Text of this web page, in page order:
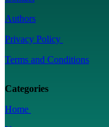
Authors
Privacy Policy
Terms and Conditions
Categories
Home